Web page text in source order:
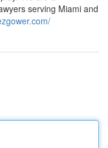
serving Miami and